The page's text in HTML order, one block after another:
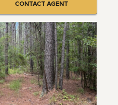
CONTACT AGENT